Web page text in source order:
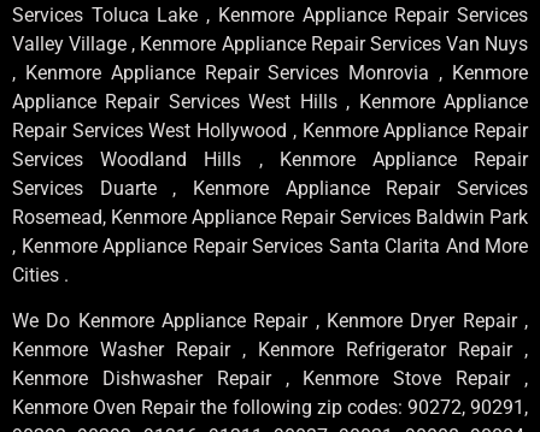
Services Toluca Lake , Kenmore Appliance Repair Services
Valley Village , Kenmore Appliance Repair Services Van Nuys
, Kenmore Appliance Repair Services Monrovia , Kenmore
Appliance Repair Services West Hills , Kenmore Appliance
Repair Services West Hollywood , Kenmore Appliance Repair
Services Woodland Hills , Kenmore Appliance Repair
Services Duarte , Kenmore Appliance Repair Services
Rosemead, Kenmore Appliance Repair Services Baldwin Park
, Kenmore Appliance Repair Services Santa Clarita And More
Cities .
We Do Kenmore Appliance Repair , Kenmore Dryer Repair ,
Kenmore Washer Repair , Kenmore Refrigerator Repair ,
Kenmore Dishwasher Repair , Kenmore Stove Repair ,
Kenmore Oven Repair the following zip codes: 90272, 90291,